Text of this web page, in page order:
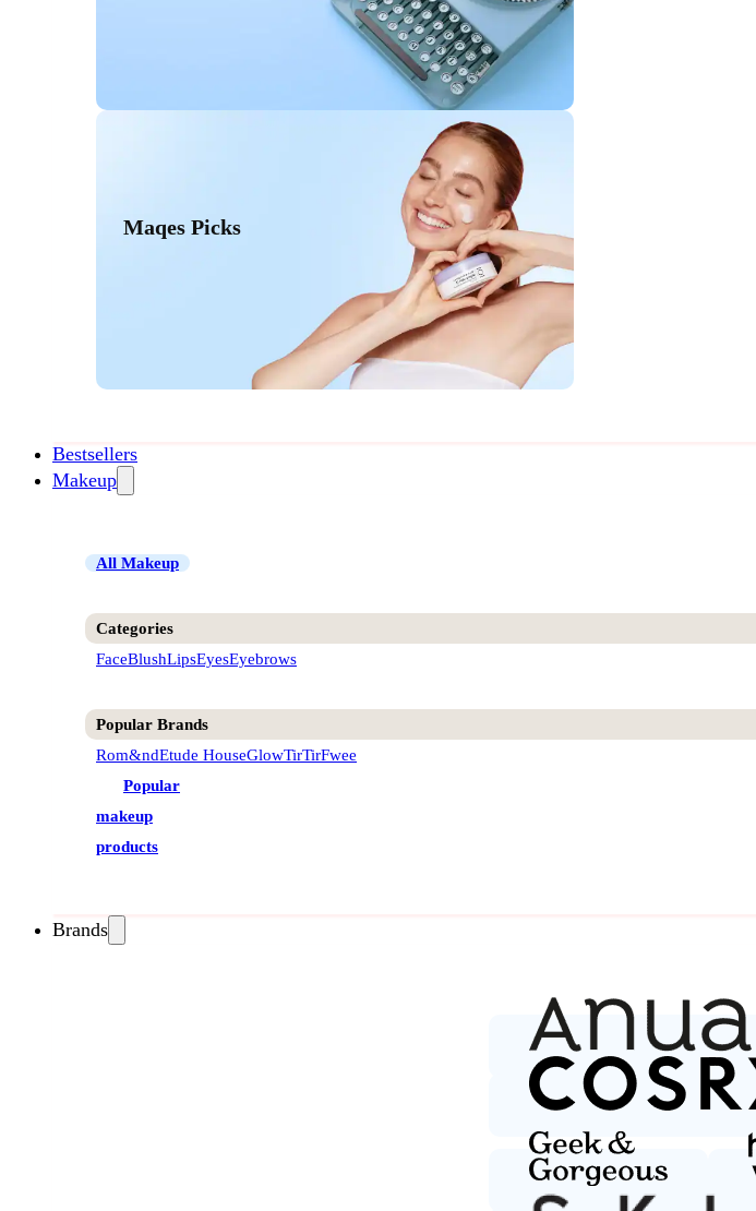
Maqes Picks
Bestsellers
Makeup
All Makeup
Categories
FaceBlushLipsEyesEyebrows
Popular Brands
Rom&ndEtude HouseGlowTirTirFwee
Popular
makeup
products
Brands